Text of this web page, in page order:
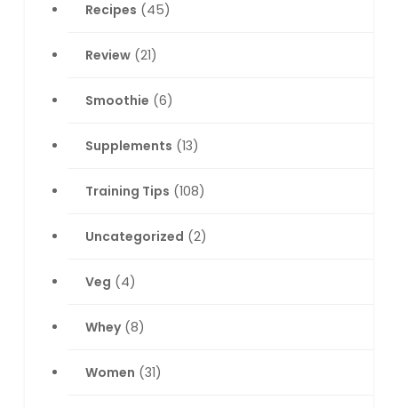
Recipes (45)
Review (21)
Smoothie (6)
Supplements (13)
Training Tips (108)
Uncategorized (2)
Veg (4)
Whey(8)
Women (31)